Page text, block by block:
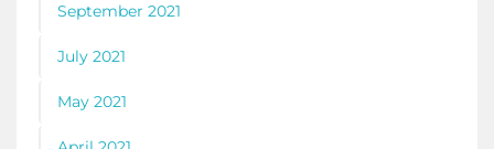
September 2021
July 2021
May 2021